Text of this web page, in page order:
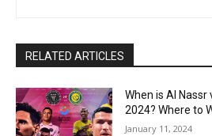
RELATED ARTICLES
When is Al
2024? Where to
January 11, 2024